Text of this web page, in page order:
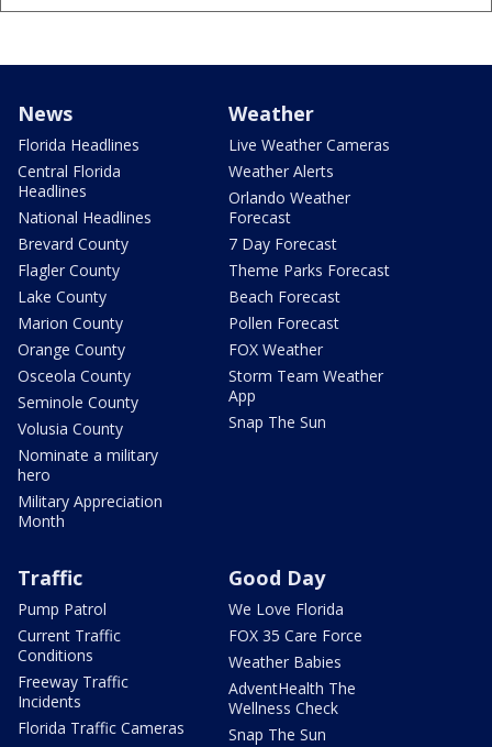
News
Florida Headlines
Central Florida
Headlines
National Headlines
Brevard County
Flagler County
Lake County
Marion County
Orange County
Osceola County
Seminole County
Volusia County
Nominate a military
hero
Military Appreciation
Month
Weather
Live Weather Cameras
Weather Alerts
Orlando Weather
Forecast
7 Day Forecast
Theme Parks Forecast
Beach Forecast
Pollen Forecast
FOX Weather
Storm Team Weather
App
Snap The Sun
Traffic
Pump Patrol
Current Traffic
Conditions
Freeway Traffic
Incidents
Florida Traffic Cameras
Good Day
We Love Florida
FOX 35 Care Force
Weather Babies
AdventHealth The
Wellness Check
Snap The Sun